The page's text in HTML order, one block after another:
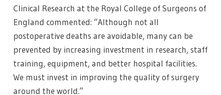
Clinical Research at the Royal College of Surgeons of
England commented: “Although not all
postoperative deaths are avoidable, many can be
prevented by increasing investment in research, staff
training, equipment, and better hospital facilities.
We must invest in improving the quality of surgery
around the world.”